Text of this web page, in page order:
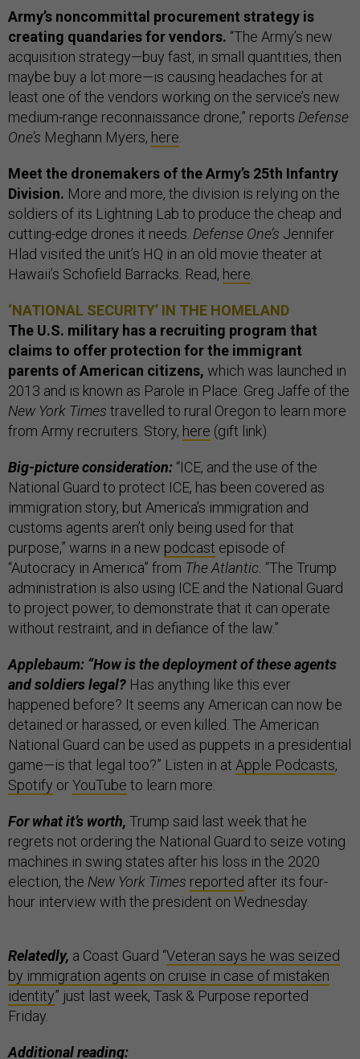
Army’s noncommittal procurement strategy is
creating quandaries for vendors. “The Army’s new
acquisition strategy—buy fast, in small quantities, then
maybe buy a lot more—is causing headaches for at
least one of the vendors working on the service’s new
medium-range reconnaissance drone,” reports Defense
One’s Meghann Myers, here
Meet the dronemakers of the Army’s 25th Infantry
Division. More and more, the division is relying on the
soldiers of its Lightning Lab to produce the cheap and
cutting-edge drones it needs. Defense One’s Jennifer
Hlad visited the unit’s HQ in an old movie theater at
Hawaii’s Schofield Barracks. Read, here
‘NATIONAL SECURITY’ IN THE HOMELAND
The U.S. military has a recruiting program that
claims to offer protection for the immigrant
parents of American citizens, which was launched in
2013 and is known as Parole in Place. Greg Jaffe of the
New York Times travelled to rural Oregon to learn more
from Army recruiters. Story, here (gift link).
Big-picture consideration: “ICE, and the use of the
National Guard to protect ICE, has been covered as
immigration story, but America’s immigration and
customs agents aren’t only being used for that
purpose,” warns in a new podcast episode of
“Autocracy in America” from The Atlantic. “The Trump
administration is also using ICE and the National Guard
to project power, to demonstrate that it can operate
without restraint, and in defiance of the law.”
Applebaum: “How is the deployment of these agents
and soldiers legal? Has anything like this ever
happened before? It seems any American can now be
detained or harassed, or even killed. The American
National Guard can be used as puppets in a presidential
game—is that legal too?” Listen in at Apple Podcasts,
Spotify orYouTube to learn more.
For what it’s worth, Trump said last week that he
regrets not ordering the National Guard to seize voting
machines in swing states after his loss in the 2020
election, the New York Times reported after its four-
hour interview with the president on Wednesday.
Relatedly, a Coast Guard “Veteran says he was seized
by immigration agents on cruise in case of mistaken
identity” just last week, Task & Purpose reported
Friday.
Additional reading: